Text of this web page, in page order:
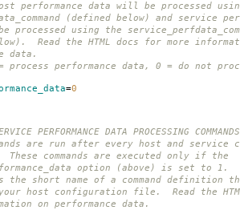
performance data will be processed
(defined below) and service
processed using the
Read the HTML docs for more
data.
process performance data, 0 = do not
=0
PERFORMANCE DATA PROCESSING COMMANDS
are run after every host and service
commands are executed only if the
option (above) is set to 1.
the short name of a command definition
host configuration file. Read the
on performance data.